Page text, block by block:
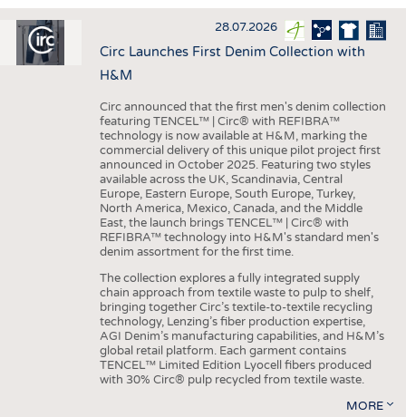
INTERIOR TEXTILES
APPAREL
TESTS
STATISTICS
GOOD TO KNOW
ADDRESSES & LINKS
SCHEDULE
CALENDAR
28.07.2026
Circ Launches First Denim Collection with
H&M
Circ announced that the first men's denim collection
featuring TENCEL™ | Circ® with REFIBRA™
technology is now available at H&M, marking the
commercial delivery of this unique pilot project first
announced in October 2025. Featuring two styles
available across the UK, Scandinavia, Central
Europe, Eastern Europe, South Europe, Turkey,
North America, Mexico, Canada, and the Middle
East, the launch brings TENCEL™ | Circ® with
REFIBRA™ technology into H&M's standard men's
denim assortment for the first time.
The collection explores a fully integrated supply
chain approach from textile waste to pulp to shelf,
bringing together Circ’s textile-to-textile recycling
technology, Lenzing’s fiber production expertise,
AGI Denim’s manufacturing capabilities, and H&M’s
global retail platform. Each garment contains
TENCEL™ Limited Edition Lyocell fibers produced
with 30% Circ® pulp recycled from textile waste.
MORE